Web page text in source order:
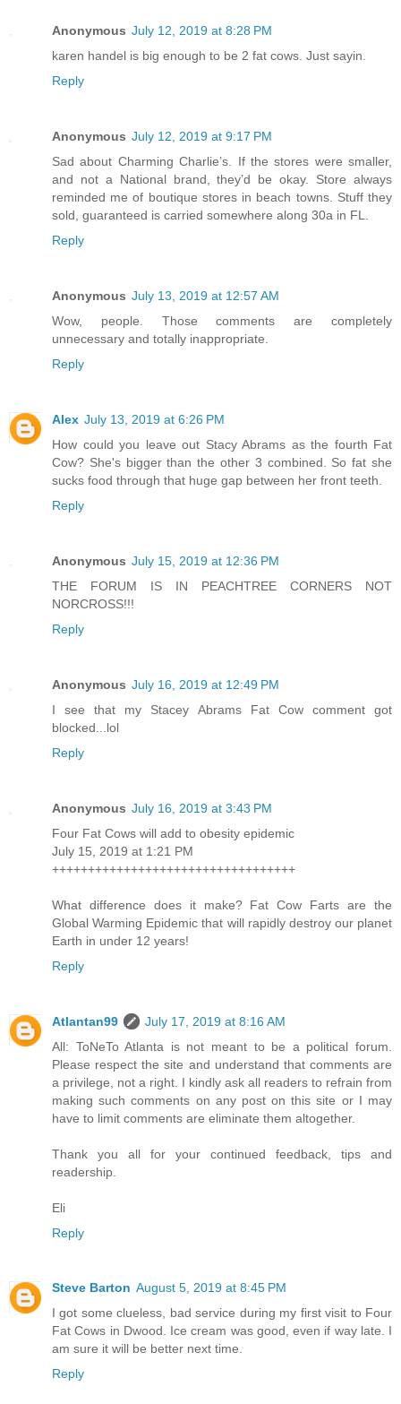
Anonymous July 12, 2019 at 8:28 PM
karen handel is big enough to be 2 fat cows. Just sayin.
Reply
Anonymous July 12, 2019 at 9:17 PM
Sad about Charming Charlie’s. If the stores were smaller,
and not a National brand, they’d be okay. Store always
reminded me of boutique stores in beach towns. Stuff they
sold, guaranteed is carried somewhere along 30a in FL.
Reply
Anonymous July 13, 2019 at 12:57 AM
Wow, people. Those comments are completely
unnecessary and totally inappropriate.
Reply
Alex July 13, 2019 at 6:26 PM
How could you leave out Stacy Abrams as the fourth Fat
Cow? She's bigger than the other 3 combined. So fat she
sucks food through that huge gap between her front teeth.
Reply
Anonymous July 15, 2019 at 12:36 PM
THE FORUM IS IN PEACHTREE CORNERS NOT
NORCROSS!!!
Reply
Anonymous July 16, 2019 at 12:49 PM
I see that my Stacey Abrams Fat Cow comment got
blocked...lol
Reply
Anonymous July 16, 2019 at 3:43 PM
Four Fat Cows will add to obesity epidemic
July 15, 2019 at 1:21 PM
++++++++++++++++++++++++++++++++++
What difference does it make? Fat Cow Farts are the
Global Warming Epidemic that will rapidly destroy our planet
Earth in under 12 years!
Reply
Atlantan99
July 17, 2019 at 8:16 AM
All: ToNeTo Atlanta is not meant to be a political forum.
Please respect the site and understand that comments are
a privilege, not a right. I kindly ask all readers to refrain from
making such comments on any post on this site or I may
have to limit comments are eliminate them altogether.
Thank you all for your continued feedback, tips and
readership.
Eli
Reply
Steve Barton August 5, 2019 at 8:45 PM
I got some clueless, bad service during my first visit to Four
Fat Cows in Dwood. Ice cream was good, even if way late. I
am sure it will be better next time.
Reply